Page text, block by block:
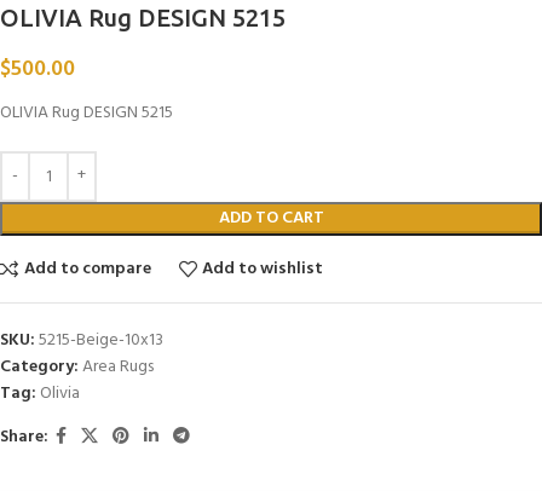
OLIVIA Rug DESIGN 5215
$500.00
OLIVIA Rug DESIGN 5215
ADD TO CART
Add to compare
Add to wishlist
SKU:5215-Beige-10x13
Category:Area Rugs
Tag: Olivia
Share: